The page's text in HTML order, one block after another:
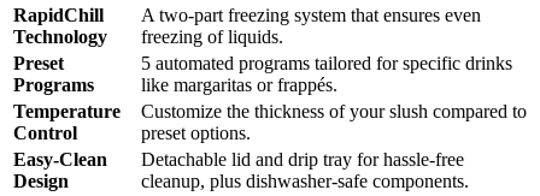
RapidChill
Technology
A two-part freezing system that ensures even
freezing of liquids.
Preset
Programs
5 automated programs tailored for specific drinks
like margaritas or frappés.
Temperature
Control
Customize the thickness of your slush compared to
preset options.
Easy-Clean
Design
Detachable lid and drip tray for hassle-free
cleanup, plus dishwasher-safe components.